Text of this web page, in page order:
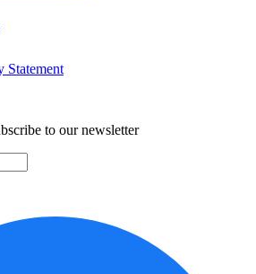
Statement
to our newsletter